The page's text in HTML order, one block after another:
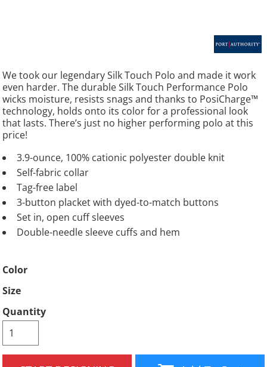
We took our legendary Silk Touch Polo and made it work
even harder. The durable Silk Touch Performance Polo
wicks moisture, resists snags and thanks to PosiCharge™
technology, holds onto its color for a professional look
that lasts. There’s just no higher performing polo at this
price!
3.9-ounce, 100% cationic polyester double knit
Self-fabric collar
Tag-free label
3-button placket with dyed-to-match buttons
Set in, open cuff sleeves
Double-needle sleeve cuffs and hem
Color
Size
Quantity